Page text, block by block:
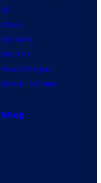
DC
Marvel
Star Wars
Star Trek
Power Rangers
Grand Theft Auto
Shop